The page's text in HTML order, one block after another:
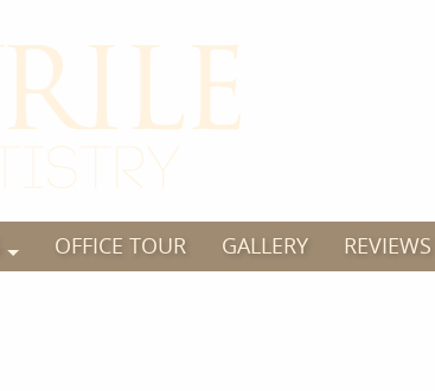
OFFICE TOUR GALLERY REVIEWS